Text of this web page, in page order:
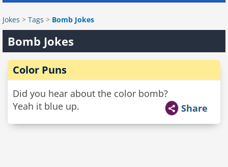
Jokes > Tags > Bomb Jokes
Bomb Jokes
Color Puns
Did you hear about the color bomb?
Yeah it blue up.
Share